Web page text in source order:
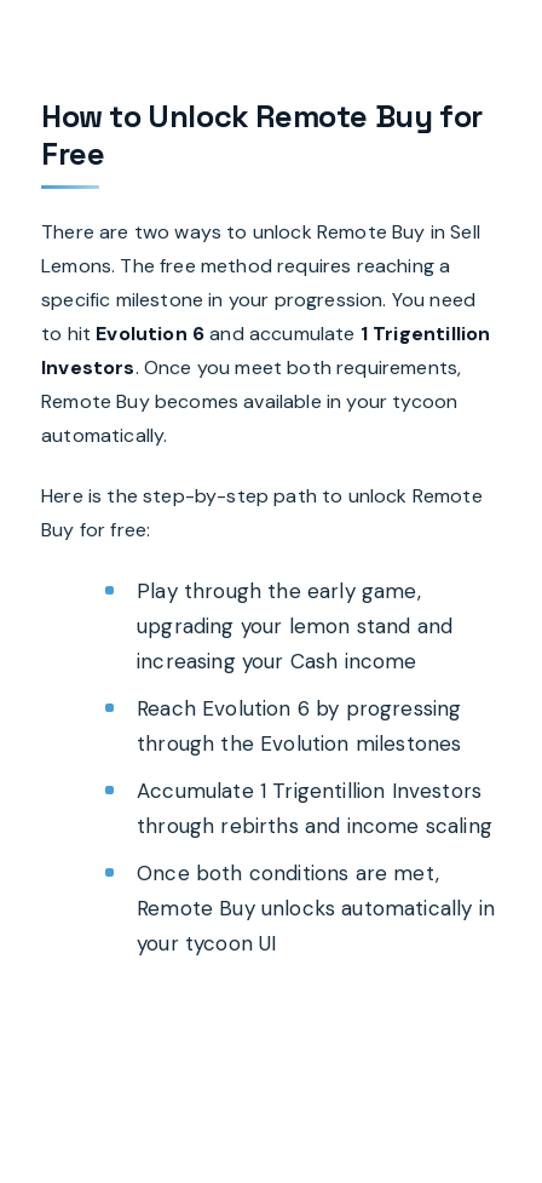
How to Unlock Remote Buy for
Free
There are two ways to unlock Remote Buy in Sell
Lemons. The free method requires reaching a
specific milestone in your progression. You need
to hit Evolution 6and accumulate 1 Trigentillion
Investors. Once you meet both requirements,
Remote Buy becomes available in your tycoon
automatically.
Here is the step-by-step path to unlock Remote
Buy for free:
Play through the early game,
upgrading your lemon stand and
increasing your Cash income
Reach Evolution 6 by progressing
through the Evolution milestones
Accumulate 1 Trigentillion Investors
through rebirths and income scaling
Once both conditions are met,
Remote Buy unlocks automatically in
your tycoon UI